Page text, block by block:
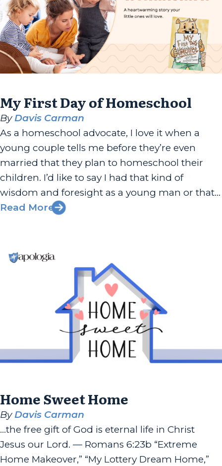
My First Day of Homeschool
By Davis Carman
As a homeschool advocate, I love it when a
young couple tells me before they’re even
married that they plan to homeschool their
children. I’d like to say I had that kind of
wisdom and foresight as a young man or that
even as a new father, I was just as committed
Read More
Home Sweet Home
By Davis Carman
…the free gift of God is eternal life in Christ
Jesus our Lord. — Romans 6:23b “Extreme
Home Makeover,” “My Lottery Dream Home,”